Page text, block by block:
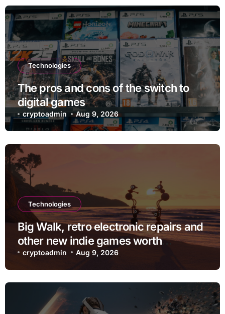
Technologies
The pros and cons of the switch to
digital games
cryptoadmin Aug 9, 2026
Technologies
Big Walk, retro electronic repairs and
other new indie games worth
checking out
cryptoadmin Aug 9, 2026